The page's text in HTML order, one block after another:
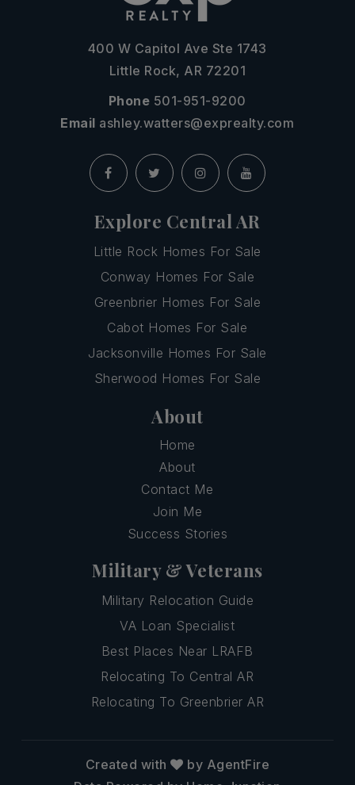
400 W Capitol Ave Ste 1743
Little Rock, AR 72201
Phone 501-951-9200
Email ashley.watters@exprealty.com
Explore Central AR
Little Rock Homes For Sale
Conway Homes For Sale
Greenbrier Homes For Sale
Cabot Homes For Sale
Jacksonville Homes For Sale
Sherwood Homes For Sale
About
Home
About
Contact Me
Join Me
Success Stories
Military & Veterans
Military Relocation Guide
VA Loan Specialist
Best Places Near LRAFB
Relocating To Central AR
Relocating To Greenbrier AR
Created with
by AgentFire